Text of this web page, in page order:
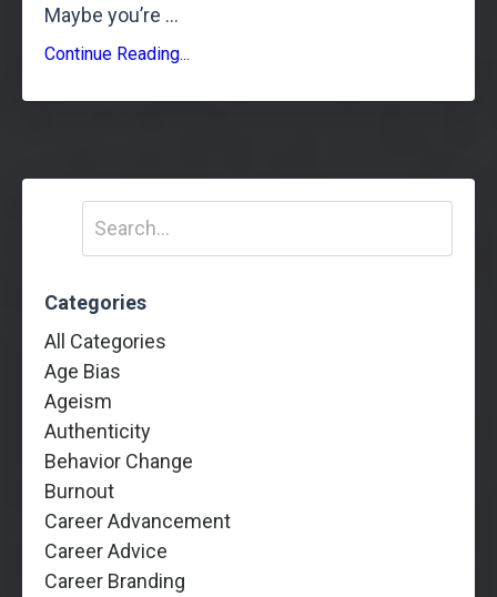
Maybe you’re ...
Continue Reading...
Categories
All Categories
Age Bias
Ageism
Authenticity
Behavior Change
Burnout
Career Advancement
Career Advice
Career Branding